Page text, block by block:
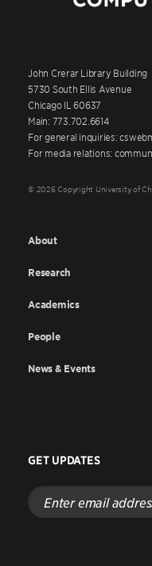
John Crerar Library Building
5730 South Ellis Avenue
Chicago IL 60637
Main: 773.702.6614
For general inquiries:
For media relations:
© 2026 Copyright University of
About
Research
Academics
People
News & Events
GET UPDATES
Enter
email
address